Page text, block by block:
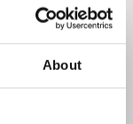
About